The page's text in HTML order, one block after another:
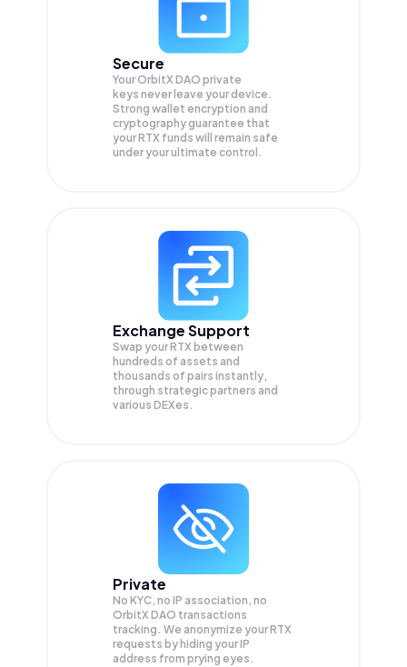
Secure
Your OrbitX DAO private
keys never leave your device.
Strong wallet encryption and
cryptography guarantee that
yourRTX funds will remain safe
under your ultimate control.
Exchange Support
Swap yourRTX between
hundreds of assets and
thousands of pairs instantly,
through strategic partners and
various DEXes.
Private
No KYC, no IP association, no
OrbitX DAO transactions
tracking. We anonymize yourRTX
requests by hiding your IP
address from prying eyes.